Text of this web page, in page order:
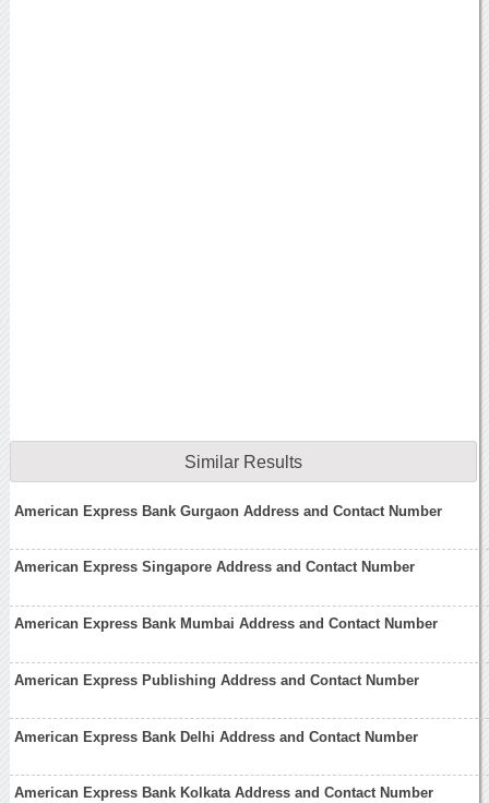
Similar Results
American Express Bank Gurgaon Address and Contact Number
American Express Singapore Address and Contact Number
American Express Bank Mumbai Address and Contact Number
American Express Publishing Address and Contact Number
American Express Bank Delhi Address and Contact Number
American Express Bank Kolkata Address and Contact Number